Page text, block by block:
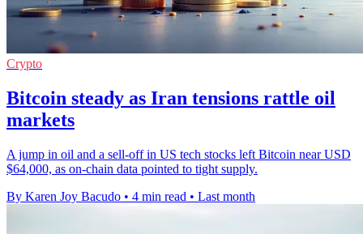
Crypto
Bitcoin steady as Iran tensions rattle oil
markets
A jump in oil and a sell-off in US tech stocks left Bitcoin near USD
$64,000, as on-chain data pointed to tight supply.
By Karen Joy Bacudo • 4 min read • Last month